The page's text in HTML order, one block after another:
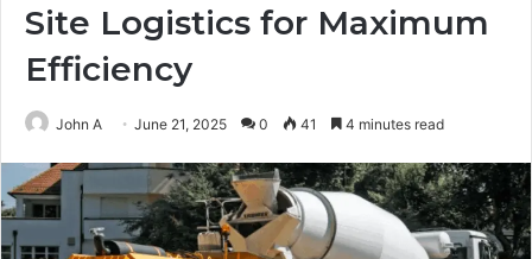
Site Logistics for Maximum
Efficiency
John A June 21, 2025 0 41 4 minutes read